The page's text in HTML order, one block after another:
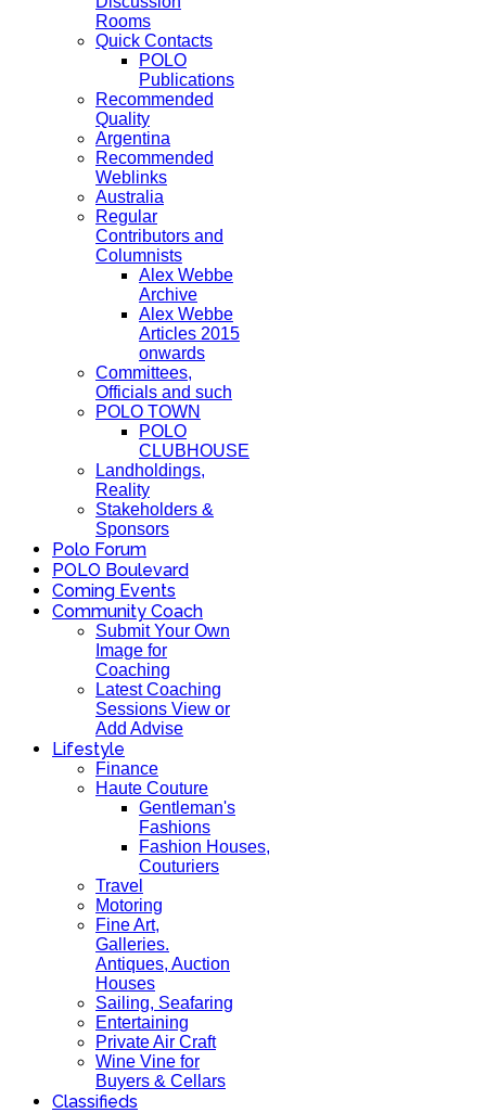
Rooms
Quick Contacts
POLO
Publications
Recommended
Quality
Argentina
Recommended
Weblinks
Australia
Regular
Contributors and
Columnists
Alex Webbe
Archive
Alex Webbe
Articles 2015
onwards
Committees,
Officials and such
POLO TOWN
POLO
CLUBHOUSE
Landholdings,
Reality
Stakeholders &
Sponsors
Polo Forum
POLO Boulevard
Coming Events
Community Coach
Submit Your Own
Image for
Coaching
Latest Coaching
Sessions View or
Add Advise
Lifestyle
Finance
Haute Couture
Gentleman's
Fashions
Fashion Houses,
Couturiers
Travel
Motoring
Fine Art,
Galleries.
Antiques, Auction
Houses
Sailing, Seafaring
Entertaining
Private Air Craft
Wine Vine for
Buyers & Cellars
Classifieds